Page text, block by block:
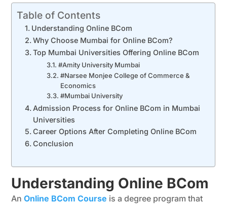
Table of Contents
Understanding Online BCom
Why Choose Mumbai for Online BCom?
Top Mumbai Universities Offering Online BCom
#Amity University Mumbai
#Narsee Monjee College of Commerce &
Economics
#Mumbai University
Admission Process for Online BCom in Mumbai
Universities
Career Options After Completing Online BCom
Conclusion
Understanding Online BCom
AnOnline BCom Course is a degree program that